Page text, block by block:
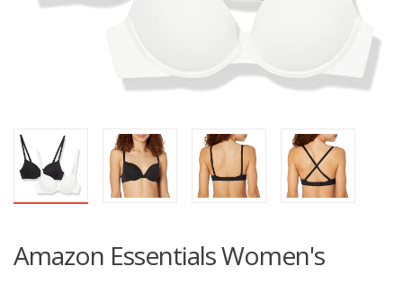
Amazon Essentials Women's